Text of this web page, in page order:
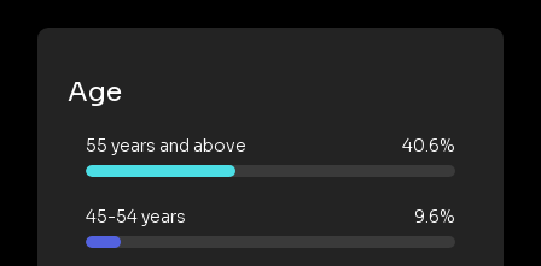
Age
55 years and above 40.6%
45-54 years 9.6%